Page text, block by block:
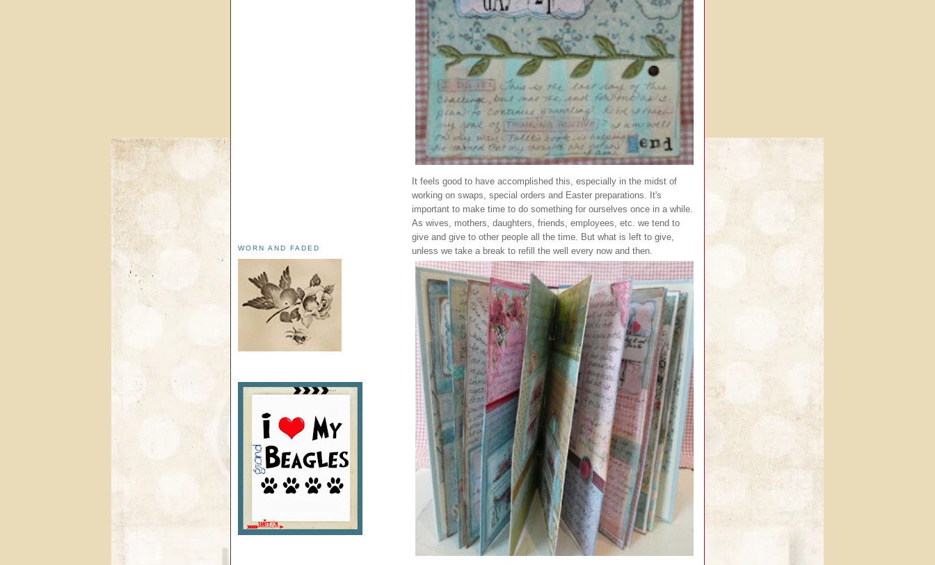
It feels good to have accomplished this, especially in the midst of
working on swaps, special orders and Easter preparations. It's
important to make time to do something for ourselves once in a while.
As wives, mothers, daughters, friends, employees, etc. we tend to
give and give to other people all the time. But what is left to give,
unless we take a break to refill the well every now and then.
WORN AND FADED